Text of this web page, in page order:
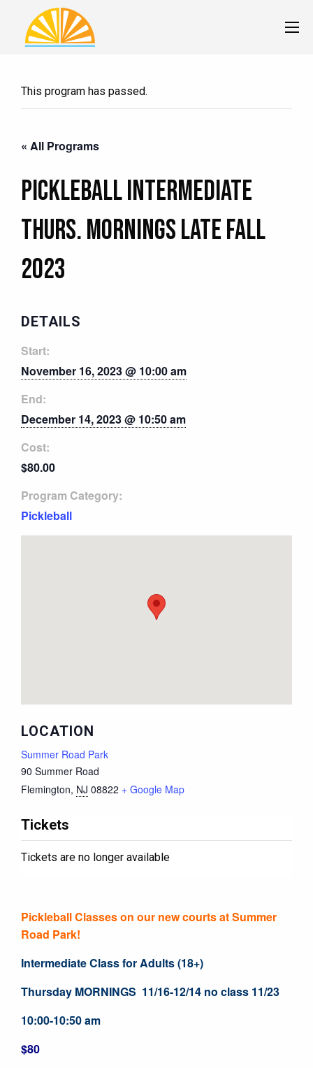
This program has passed.
Pickleball Classes on our new courts at Summer
Road Park!
Intermediate Class for Adults (18+)
Thursday MORNINGS 11/16-12/14 no class 11/23
10:00-10:50 am
$80
« All Programs
Pickleball Intermediate
Thurs. MORNINGS LATE Fall
2023
DETAILS
Start:
November 16, 2023 @ 10:00 am
End:
December 14, 2023 @ 10:50 am
Cost:
$80.00
Program Category:
Pickleball
LOCATION
Summer Road Park
90 Summer Road
Flemington, NJ 08822 + Google Map
Tickets
Tickets are no longer available